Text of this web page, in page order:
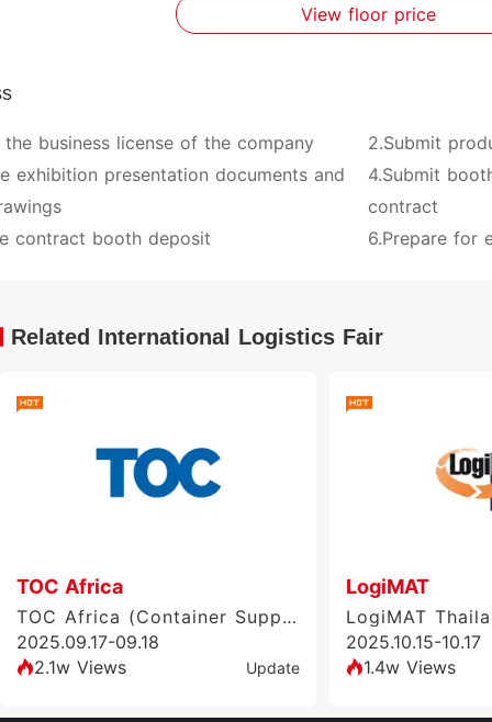
View floor price
the business license of the company
2.Submit
exhibition presentation documents and
4.Submit
contract
contract booth deposit
6.Prepare for
Related International Logistics Fair
TOC Africa
TOC Africa (Container Supply Chain Exhibition)
2025.09.17-09.18
2.1w Views
Update
LogiMAT
LogiMAT
2025.10.15-10.17
1.4w Views